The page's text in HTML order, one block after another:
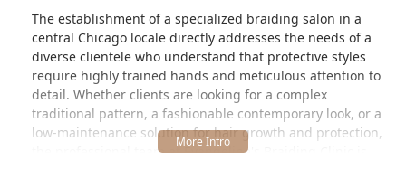
The establishment of a specialized braiding salon in a
central Chicago locale directly addresses the needs of a
diverse clientele who understand that protective styles
require highly trained hands and meticulous attention to
detail. Whether clients are looking for a complex
traditional pattern, a fashionable contemporary look, or a
low-maintenance solution for hair growth and protection,
the professional team at Evangeline's Braiding Clinic is